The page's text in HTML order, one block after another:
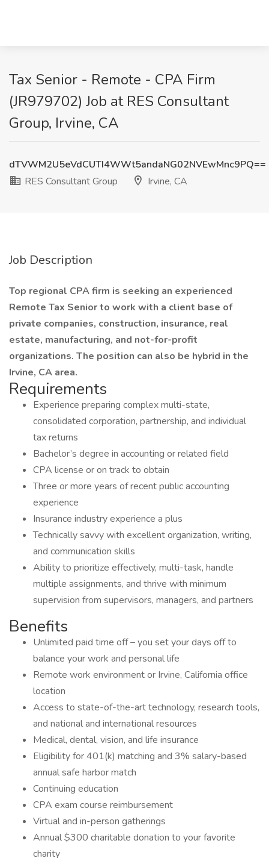
Tax Senior - Remote - CPA Firm
(JR979702) Job at RES Consultant
Group, Irvine, CA
dTVWM2U5eVdCUTI4WWt5andaNG02NVEwMnc9PQ==
RES Consultant Group
Irvine, CA
Job Description
Top regional CPA firm is seeking an experienced
Remote Tax Senior to work with a client base of
private companies, construction, insurance, real
estate, manufacturing, and not-for-profit
organizations. The position can also be hybrid in the
Irvine, CA area.
Requirements
Experience preparing complex multi-state,
consolidated corporation, partnership, and individual
tax returns
Bachelor’s degree in accounting or related field
CPA license or on track to obtain
Three or more years of recent public accounting
experience
Insurance industry experience a plus
Technically savvy with excellent organization, writing,
and communication skills
Ability to prioritize effectively, multi-task, handle
multiple assignments, and thrive with minimum
supervision from supervisors, managers, and partners
Benefits
Unlimited paid time off – you set your days off to
balance your work and personal life
Remote work environment or Irvine, California office
location
Access to state-of-the-art technology, research tools,
and national and international resources
Medical, dental, vision, and life insurance
Eligibility for 401(k) matching and 3% salary-based
annual safe harbor match
Continuing education
CPA exam course reimbursement
Virtual and in-person gatherings
Annual $300 charitable donation to your favorite
charity